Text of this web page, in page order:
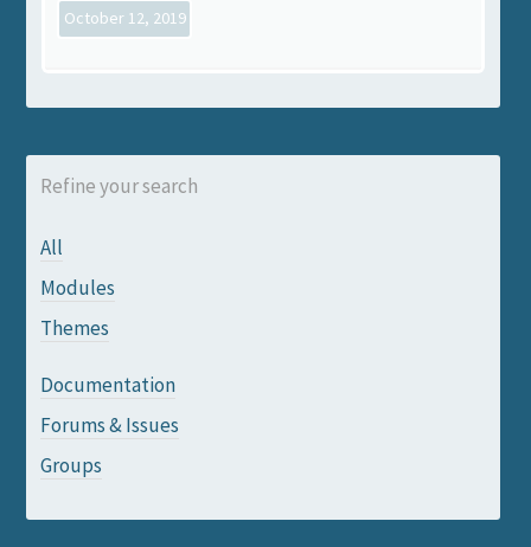
October 12, 2019
Refine your search
All
Modules
Themes
Documentation
Forums & Issues
Groups